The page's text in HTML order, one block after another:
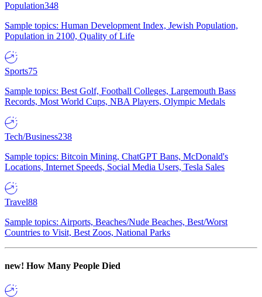
Population348
Sample topics: Human Development Index, Jewish Population,
Population in 2100, Quality of Life
Sports75
Sample topics: Best Golf, Football Colleges, Largemouth Bass
Records, Most World Cups, NBA Players, Olympic Medals
Tech/Business238
Sample topics: Bitcoin Mining, ChatGPT Bans, McDonald's
Locations, Internet Speeds, Social Media Users, Tesla Sales
Travel88
Sample topics: Airports, Beaches/Nude Beaches, Best/Worst
Countries to Visit, Best Zoos, National Parks
new! How Many People Died